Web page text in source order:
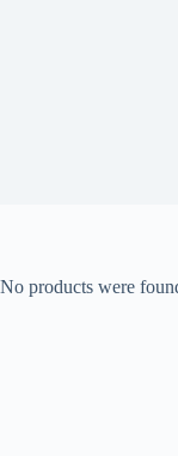
No products were